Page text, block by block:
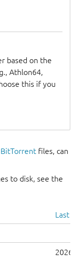
based on the
Athlon64,
this if you
BitTorrent files, can
to disk, see the
Last
2026-